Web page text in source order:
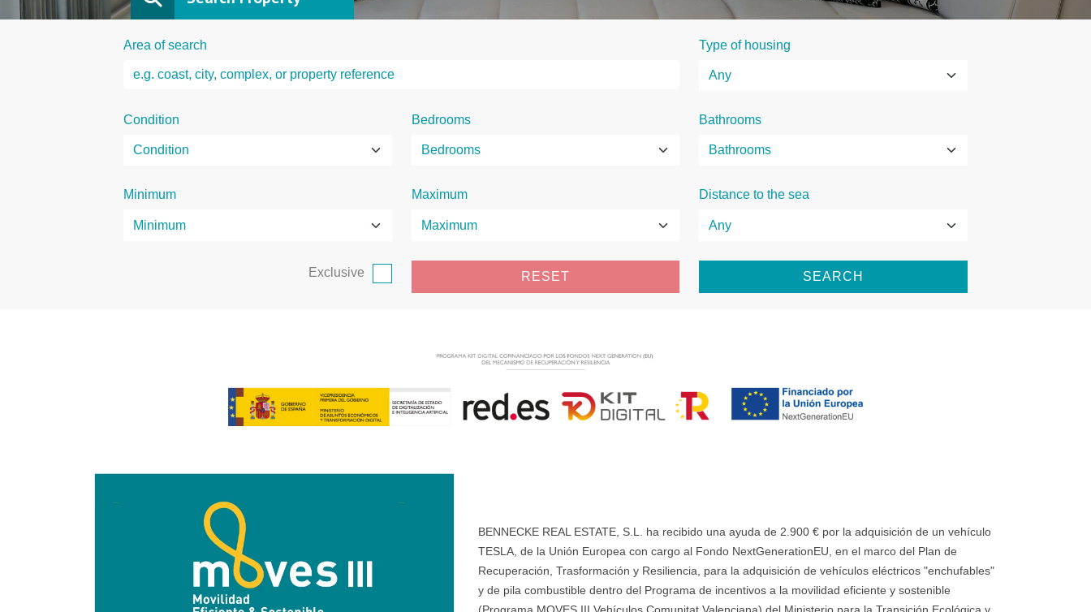
Area of search Type of housing
Condition Bedrooms Bathrooms
Minimum Maximum Distance to the sea
Exclusive RESET SEARCH
BENNECKE REAL ESTATE, S.L. ha recibido una ayuda de 2.900 € por la adquisición de un vehículo
TESLA, de la Unión Europea con cargo al Fondo NextGenerationEU, en el marco del Plan de
Recuperación, Trasformación y Resiliencia, para la adquisición de vehículos eléctricos "enchufables"
y de pila combustible dentro del Programa de incentivos a la movilidad eficiente y sostenible